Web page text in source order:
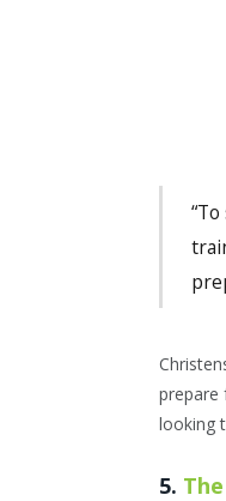
prepare
looking
5.